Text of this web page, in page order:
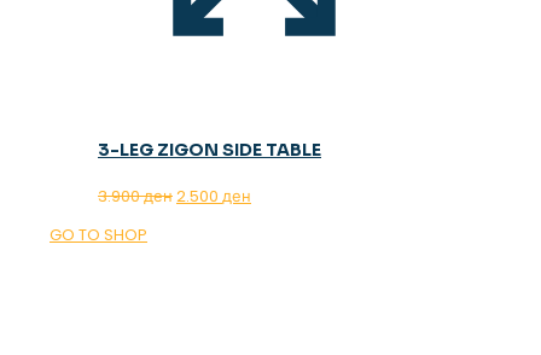
3-LEG ZIGON SIDE TABLE
3.900денOriginal
2.500 ден
GO TO SHOP